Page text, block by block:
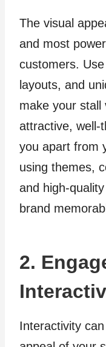
The visual
and most
customers.
layouts, and
make your stall
attractive, well-
you apart from
using themes,
and high-
brand
2.
Interactivity